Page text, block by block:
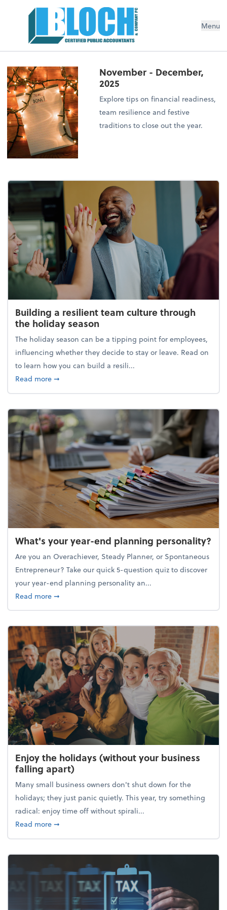
Menu
November - December,
2025
Explore tips on financial readiness,
team resilience and festive
traditions to close out the year.
Building a resilient team culture through
the holiday season
The holiday season can be a tipping point for employees,
influencing whether they decide to stay or leave. Read on
to learn how you can build a resili...
Read moreabout Building a resilient team culture through
➞
What's your year-end planning personality?
Are you an Overachiever, Steady Planner, or Spontaneous
Entrepreneur? Take our quick 5-question quiz to discover
your year-end planning personality an...
Read moreabout What's your year-end planning personality?
➞
Enjoy the holidays (without your business
falling apart)
Many small business owners don't shut down for the
holidays; they just panic quietly. This year, try something
radical: enjoy time off without spirali...
Read moreabout Enjoy the holidays (without your business
➞